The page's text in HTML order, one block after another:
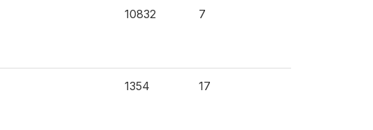
10832 7
1354 17